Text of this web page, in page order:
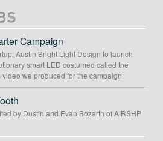
Campaign
Austin Bright Light Design to launch
smart LED costumed called the
we produced for the campaign:
by Dustin and Evan Bozarth of AIRSHP